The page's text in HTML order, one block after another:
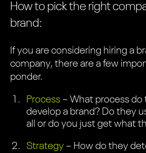
How to pick the right
brand:
If you are considering hiring a
company, there are a few
ponder.
Process – What process do
develop a brand? Do they
all or do you just get what
Strategy – How do they